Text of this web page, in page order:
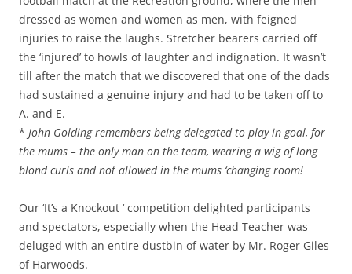
dressed as women and women as men, with feigned
injuries to raise the laughs. Stretcher bearers carried off
the ‘injured’ to howls of laughter and indignation. It wasn’t
till after the match that we discovered that one of the dads
had sustained a genuine injury and had to be taken off to
A. and E.
* John Golding remembers being delegated to play in goal, for
the mums – the only man on the team, wearing a wig of long
blond curls and not allowed in the mums ‘changing room!
Our ‘It’s a Knockout ‘ competition delighted participants
and spectators, especially when the Head Teacher was
deluged with an entire dustbin of water by Mr. Roger Giles
of Harwoods.